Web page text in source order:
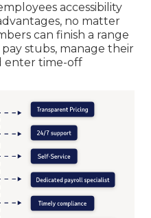
accessibility
no matter
can finish a range
stubs, manage their
enter time-off